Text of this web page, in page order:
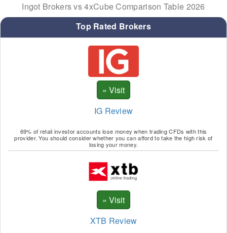
Ingot Brokers vs 4xCube Comparison Table 2026
YFI
SOL
Top Rated Brokers
IG Review
69% of retail investor accounts lose money when trading CFDs with this
provider. You should consider whether you can afford to take the high risk of
losing your money.
XTB Review